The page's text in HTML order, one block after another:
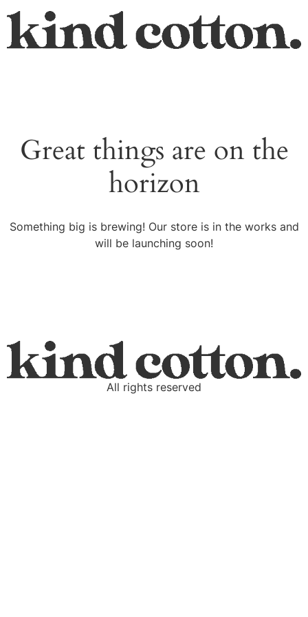
Great things are on the
horizon
Something big is brewing! Our store is in the works and
will be launching soon!
All rights reserved